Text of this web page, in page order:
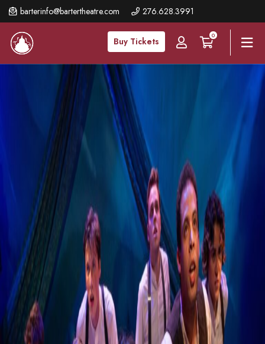
barterinfo@bartertheatre.com 276.628.3991
Buy Tickets
0
Skip
to
main
content